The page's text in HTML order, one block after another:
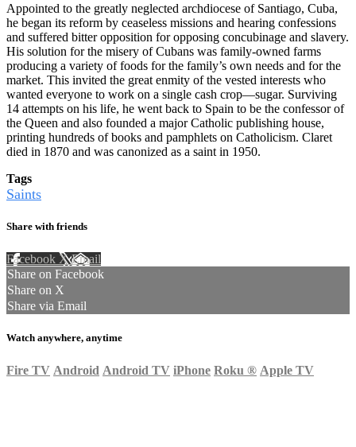
Appointed to the greatly neglected archdiocese of Santiago, Cuba,
he began its reform by ceaseless missions and hearing confessions
and suffered bitter opposition for opposing concubinage and slavery.
His solution for the misery of Cubans was family-owned farms
producing a variety of foods for the family’s own needs and for the
market. This invited the great enmity of the vested interests who
wanted everyone to work on a single cash crop—sugar. Surviving
14 attempts on his life, he went back to Spain to be the confessor of
the Queen and also founded a major Catholic publishing house,
printing hundreds of books and pamphlets on Catholicism. Claret
died in 1870 and was canonized as a saint in 1950.
Tags
Saints
Share with friends
Facebook XEmail
Share on Facebook
Share on X
Share via Email
Watch anywhere, anytime
Fire TV Android Android TV iPhone Roku ® Apple TV